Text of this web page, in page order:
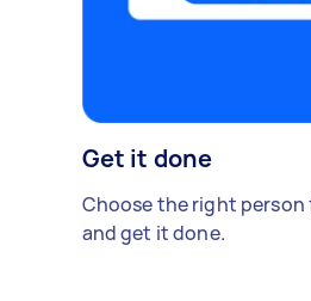
Get it done
Choose the right
and get it done.